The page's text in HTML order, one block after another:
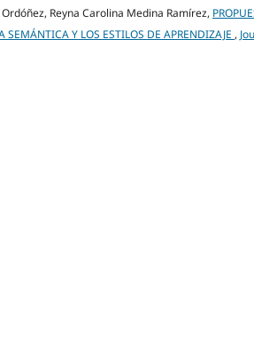
Reyna Carolina Medina Ramírez,
Y LOS ESTILOS DE APRENDIZAJE ,